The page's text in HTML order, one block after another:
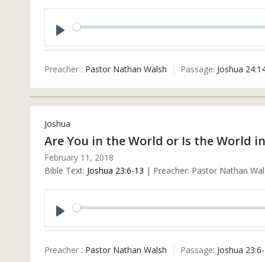
Preacher : Pastor Nathan Walsh Passage: Joshua
Joshua
Are You in the World or Is the World
February 11, 2018
Bible Text: Joshua 23:6-13 | Preacher: Pastor Nathan
Preacher : Pastor Nathan Walsh Passage: Joshua